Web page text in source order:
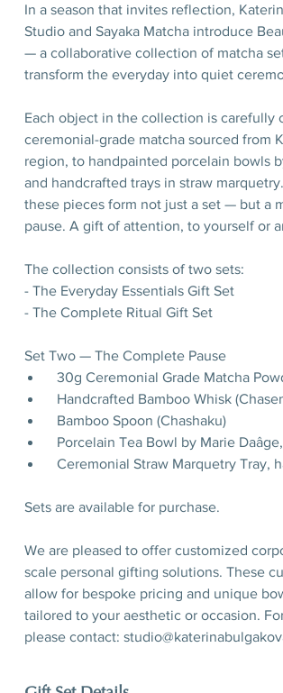
In a season that invites reflection,
Studio and Sayaka Matcha introduce
— a collaborative collection of matcha
transform the everyday into quiet
Each object in the collection is carefully
ceremonial-grade matcha sourced from
region, to handpainted porcelain bowls
and handcrafted trays in straw
these pieces form not just a set — but a
pause. A gift of attention, to yourself or
The collection consists of two sets:
- The Everyday Essentials Gift Set
- The Complete Ritual Gift Set
Set Two — The Complete Pause
30g Ceremonial Grade Matcha
Handcrafted Bamboo Whisk
Bamboo Spoon (Chashaku)
Porcelain Tea Bowl by Marie
Ceremonial Straw Marquetry Tray,
Sets are available for purchase.
We are pleased to offer customized
scale personal gifting solutions. These
allow for bespoke pricing and unique
tailored to your aesthetic or occasion.
please contact: